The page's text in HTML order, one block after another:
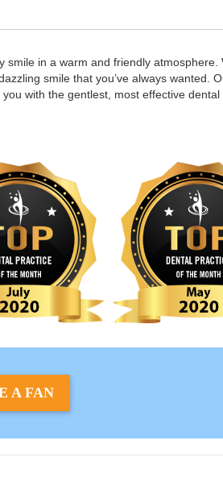
in a warm and friendly
smile that you’ve always wanted.
with the gentlest, most effective dental
A FAN